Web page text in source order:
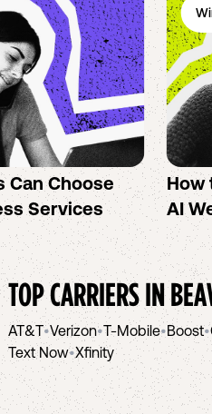
Can Choose
Services
How
AI
TOP CARRIERS IN
AT&T•Verizon•T-Mobile•Boost•
Text Now•Xfinity